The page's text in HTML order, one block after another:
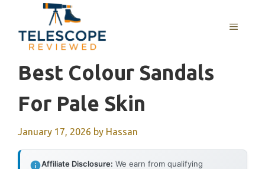
content
MENU
Best Colour Sandals
For Pale Skin
January 17, 2026 by Hassan
Affiliate Disclosure: We earn from qualifying